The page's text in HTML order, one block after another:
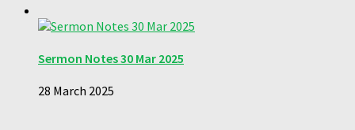
Sermon Notes 30 Mar 2025
28 March 2025